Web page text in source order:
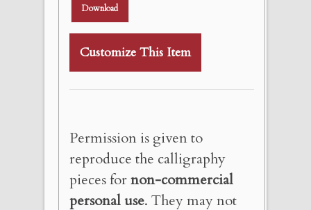
Download
Customize This Item
Permission is given to
reproduce the calligraphy
pieces fornon-commercial
personal use. They may not